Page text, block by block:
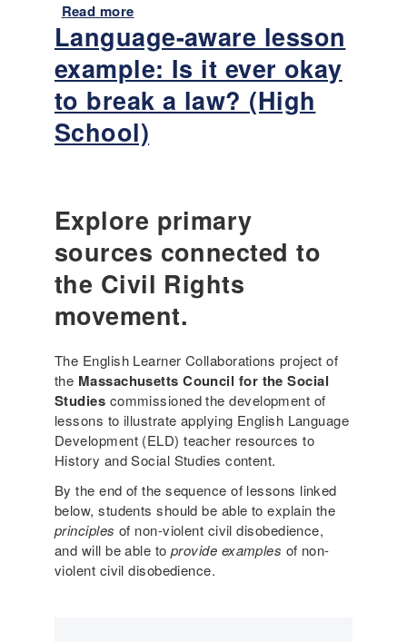
e
:
C
o
l
o
l
D
a
i
y
i
f
e
(
3
r
d
G
r
a
d
Read more
b
o
u
L
a
n
g
e
a
w
a
e
l
e
s
s
o
n
e
x
a
m
Language-aware lesson
example: Is it ever okay
to break a law? (High
School)
Explore primary
sources connected to
the Civil Rights
movement.
The English Learner Collaborations project of
the Massachusetts Council for the Social
Studies commissioned the development of
lessons to illustrate applying English Language
Development (ELD) teacher resources to
History and Social Studies content.
By the end of the sequence of lessons linked
below, students should be able to explain the
principles of non-violent civil disobedience,
and will be able to provide examples of non-
violent civil disobedience.